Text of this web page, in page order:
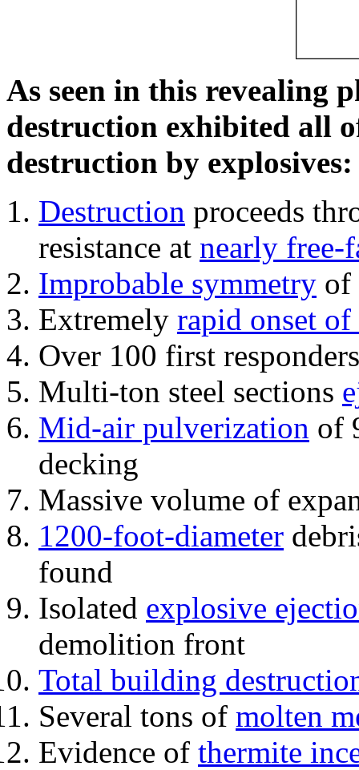
As seen in this revealing
destruction exhibited all
destruction by explosives:
Destruction proceeds
resistance at nearly free-
Improbable symmetry of
Extremely rapid onset
Over 100 first
Multi-ton steel sections
Mid-air pulverization of
decking
Massive volume of
1200-foot-diameter
found
Isolated explosive
demolition front
Total building
Several tons of molten
Evidence of thermite